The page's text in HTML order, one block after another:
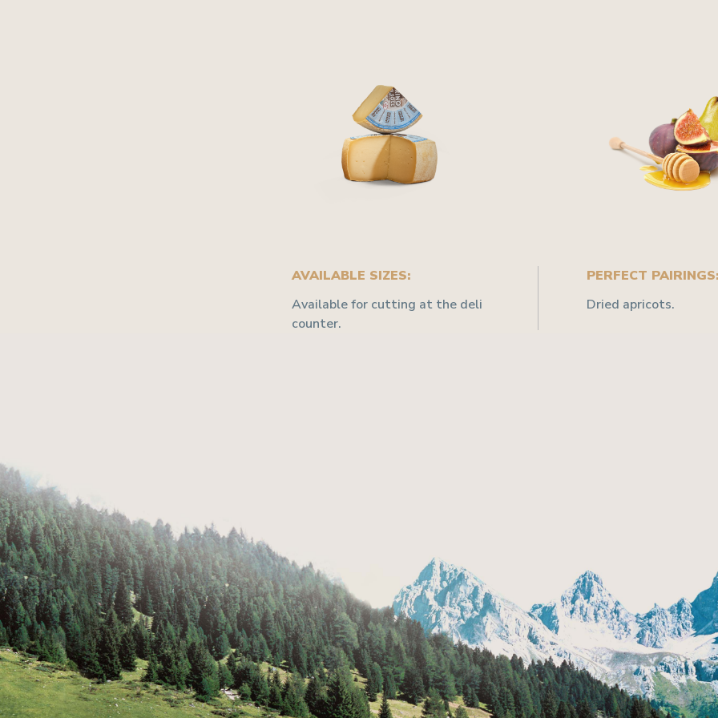
AVAILABLE SIZES:
Available for cutting at the deli
counter.
PERFECT
Dried apricots.